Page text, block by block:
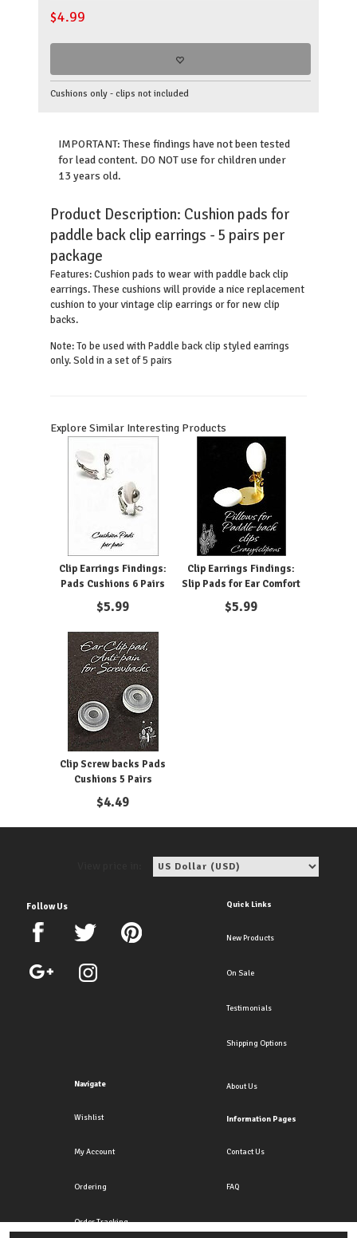
$4.99
Cushions only - clips not included
IMPORTANT: These findings have not been tested
for lead content. DO NOT use for children under
13 years old.
Product Description: Cushion pads for
paddle back clip earrings - 5 pairs per
package
Features:Cushion pads to wear with paddle back clip
earrings. These cushions will provide a nice replacement
cushion to your vintage clip earrings or for new clip
backs.
Note: To be used with Paddle back clip styled earrings
only. Sold in a set of 5 pairs
Explore Similar Interesting Products
Clip Earrings Findings:
Pads Cushions 6 Pairs
$5.99
Clip Earrings Findings:
Slip Pads for Ear Comfort
$5.99
Clip Screw backs Pads
Cushions 5 Pairs
$4.49
Follow Us Quick Links
New Products
On Sale
Testimonials
Shipping Options
Navigate
Wishlist
My Account
Ordering
Order Tracking
About Us
Information Pages
Contact Us
FAQ